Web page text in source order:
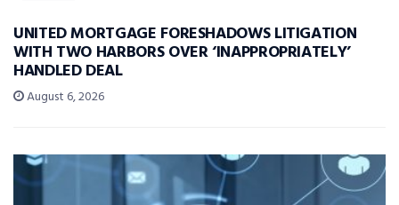
UNITED MORTGAGE FORESHADOWS LITIGATION
WITH TWO HARBORS OVER ‘INAPPROPRIATELY’
HANDLED DEAL
August 6, 2026